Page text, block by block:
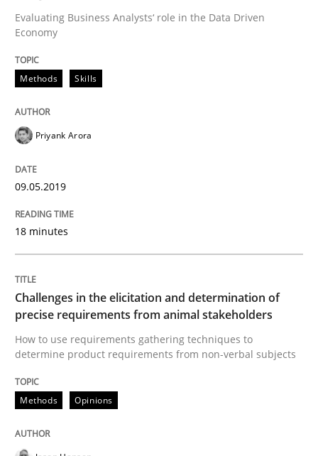
08. November 2018 · 15 minutes read
Opinions
Integrating Program Management and
Written by Eric Rebentisch, Written by Eric Rebentisch, Reviewed by
12. September 2017 · 7 minutes read
READ ARTICLE
Evaluating Business Analysts‘ role in the Data Driven
Economy
Methods Skills
Priyank Arora
09.05.2019
18 minutes
Challenges in the elicitation and determination of
precise requirements from animal stakeholders
How to use requirements gathering techniques to
determine product requirements from non-verbal subjects
Methods Opinions